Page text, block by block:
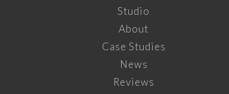
Studio
About
Case Studies
News
Reviews